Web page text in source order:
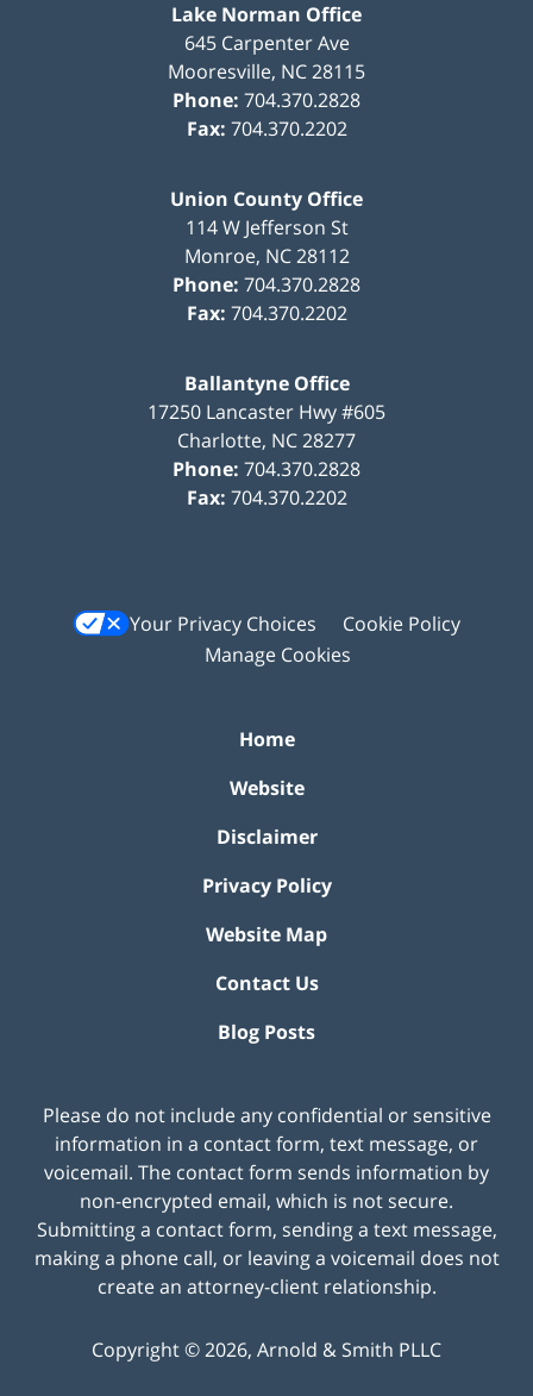
Lake Norman Office
645 Carpenter Ave
Mooresville, NC28115
Phone: 704.370.2828
Fax: 704.370.2202
Union County Office
114 W Jefferson St
Monroe, NC 28112
Phone: 704.370.2828
Fax: 704.370.2202
Ballantyne Office
17250 Lancaster Hwy #605
Charlotte, NC28277
Phone: 704.370.2828
Fax: 704.370.2202
Your Privacy Choices
Cookie Policy
Manage Cookies
Home
Website
Disclaimer
Privacy Policy
Website Map
Contact Us
Blog Posts
Please do not include any confidential or sensitive
information in a contact form, text message, or
voicemail. The contact form sends information by
non-encrypted email, which is not secure.
Submitting a contact form, sending a text message,
making a phone call, or leaving a voicemail does not
create an attorney-client relationship.
Copyright ©2026, Arnold & Smith PLLC